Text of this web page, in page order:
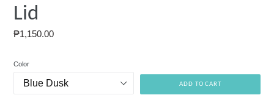
Lid
Regular
₱1,150.00
Color
ADD TO CART